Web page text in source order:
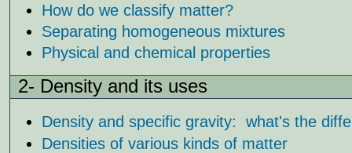
How do we classify matter?
Separating homogeneous mixtures
Physical and chemical properties
2- Density and its uses
Density and specific gravity: what's the
Densities of various kinds of matter